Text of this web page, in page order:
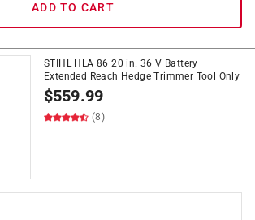
ADD TO CART
STIHL HLA 86 20 in. 36 V Battery
Extended Reach Hedge Trimmer Tool Only
$559.99
(8)